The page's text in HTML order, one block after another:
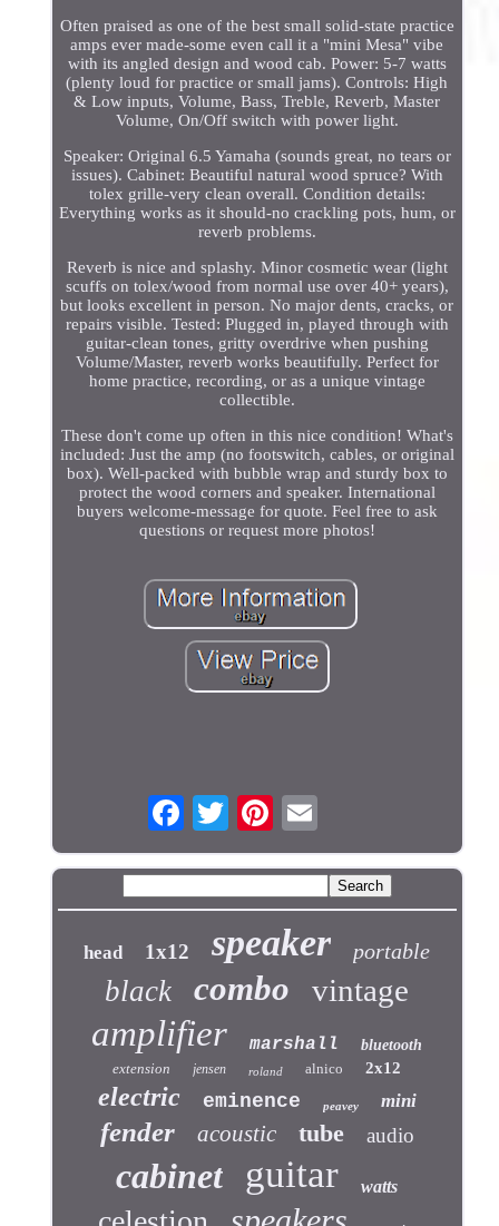
Often praised as one of the best small solid-state practice
amps ever made-some even call it a "mini Mesa" vibe
with its angled design and wood cab. Power: 5-7 watts
(plenty loud for practice or small jams). Controls: High
& Low inputs, Volume, Bass, Treble, Reverb, Master
Volume, On/Off switch with power light.
Speaker: Original 6.5 Yamaha (sounds great, no tears or
issues). Cabinet: Beautiful natural wood spruce? With
tolex grille-very clean overall. Condition details:
Everything works as it should-no crackling pots, hum, or
reverb problems.
Reverb is nice and splashy. Minor cosmetic wear (light
scuffs on tolex/wood from normal use over 40+ years),
but looks excellent in person. No major dents, cracks, or
repairs visible. Tested: Plugged in, played through with
guitar-clean tones, gritty overdrive when pushing
Volume/Master, reverb works beautifully. Perfect for
home practice, recording, or as a unique vintage
collectible.
These don't come up often in this nice condition! What's
included: Just the amp (no footswitch, cables, or original
box). Well-packed with bubble wrap and sturdy box to
protect the wood corners and speaker. International
buyers welcome-message for quote. Feel free to ask
questions or request more photos!
head 1x12 speaker portable
black combo vintage
amplifier marshall
bluetooth
extension
jensen roland alnico 2x12
electric eminence peavey mini
fender acoustic tube audio
cabinet guitar watts